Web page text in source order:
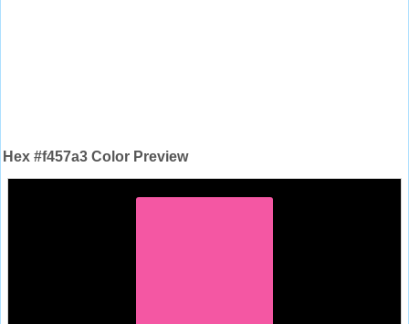
Hex #f457a3 Color Preview